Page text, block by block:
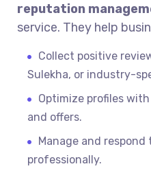
reputation
service. They help
Collect positive
Sulekha, or industry-
Optimize profiles
and offers.
Manage and
professionally.